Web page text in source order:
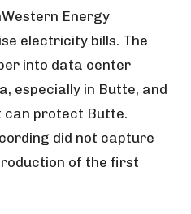
Energy
electricity bills. The
into data center
especially in Butte, and
can protect Butte.
did not capture
of the first